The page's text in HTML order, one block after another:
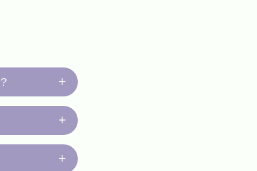
+
(2)
your
than
+
and
days,
+